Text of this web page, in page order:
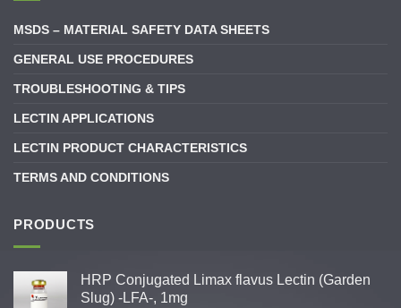
MSDS – MATERIAL SAFETY DATA SHEETS
GENERAL USE PROCEDURES
TROUBLESHOOTING & TIPS
LECTIN APPLICATIONS
LECTIN PRODUCT CHARACTERISTICS
TERMS AND CONDITIONS
PRODUCTS
HRP Conjugated Limax flavus Lectin (Garden
Slug) -LFA-, 1mg